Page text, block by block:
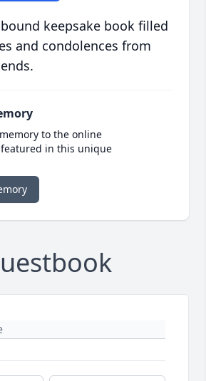
keepsake book filled
and condolences from
to the online
in this unique